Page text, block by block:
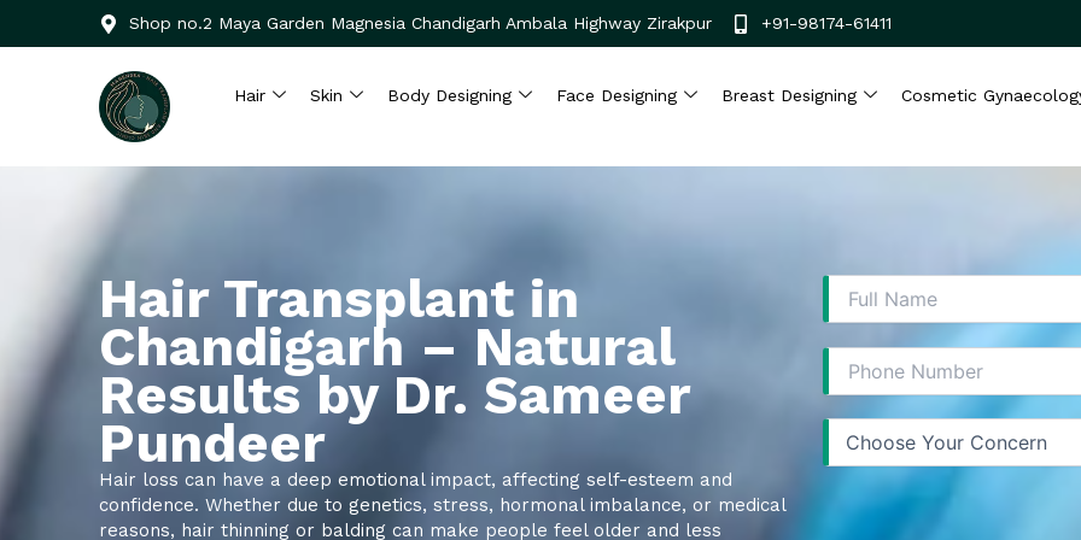
to
Shop no.2 Maya Garden Magnesia Chandigarh Ambala Highway Zirakpur +91-98174-61411
Hair Skin Body Designing Face Designing Breast Designing Cosmetic
Hair Transplant in
Chandigarh – Natural
Results by Dr. Sameer
Pundeer
Hair loss can have a deep emotional impact, affecting self-esteem and
confidence. Whether due to genetics, stress, hormonal imbalance, or medical
reasons, hair thinning or balding can make people feel older and less